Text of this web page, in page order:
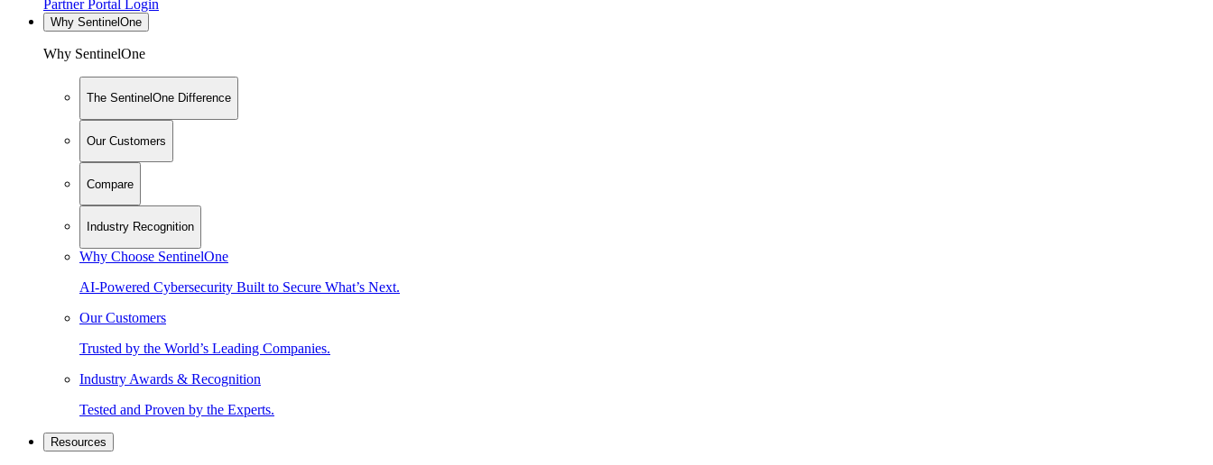
Partner Portal Login
Why SentinelOne
Why SentinelOne
The SentinelOne Difference
Our Customers
Compare
Industry Recognition
Why Choose SentinelOne
AI-Powered Cybersecurity Built to Secure What’s Next.
Our Customers
Trusted by the World’s Leading Companies.
Industry Awards & Recognition
Tested and Proven by the Experts.
Resources